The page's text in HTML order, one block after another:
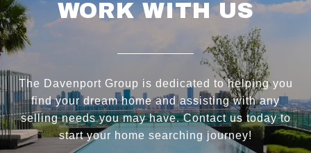
WORK WITH US
The Davenport Group is dedicated to helping you
find your dream home and assisting with any
selling needs you may have. Contact us today to
start your home searching journey!